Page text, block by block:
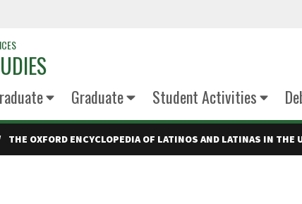
Graduate Student Activities
THE OXFORD ENCYCLOPEDIA OF LATINOS AND LATINAS IN THE